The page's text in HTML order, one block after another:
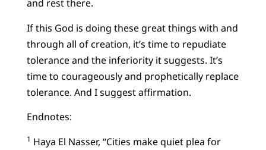
and rest there.
If this God is doing these great things with and
through all of creation, it’s time to repudiate
tolerance and the inferiority it suggests. It’s
time to courageously and prophetically replace
tolerance. And I suggest affirmation.
Endnotes:
1 Haya El Nasser, “Cities make quiet plea for